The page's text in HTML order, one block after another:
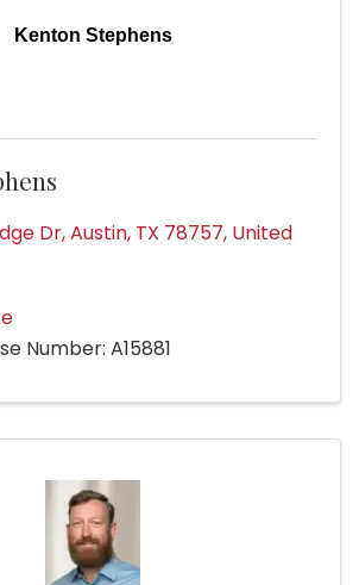
Kenton Stephens
Dr,Austin, TX 78757, United
Number: A15881